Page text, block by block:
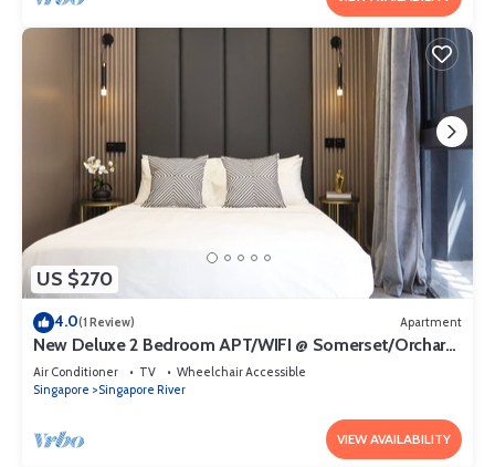
US $270
4.0(1 Review) Apartment
New Deluxe 2 Bedroom APT/WIFI @ Somerset/Orchard
Area
Air Conditioner TV
Wheelchair Accessible
Singapore
Singapore River
VIEW AVAILABILITY